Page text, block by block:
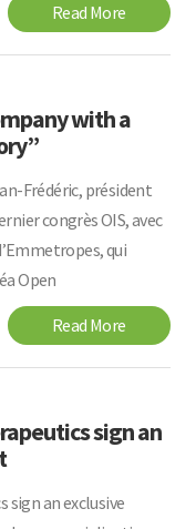
Read More
with a
Frédéric, président
congrès OIS, avec
qui
Open
Read More
sign an
sign an exclusive